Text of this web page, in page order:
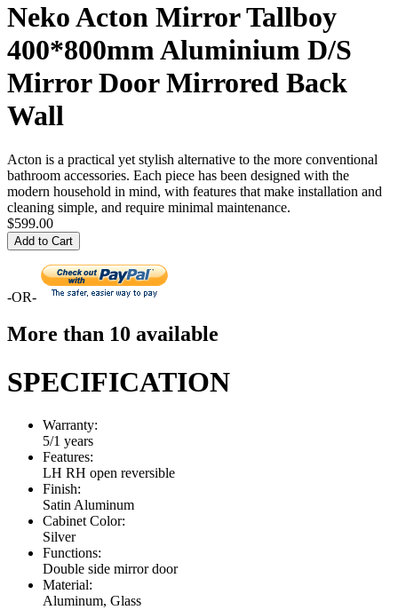
Neko Acton Mirror Tallboy
400*800mm Aluminium D/S
Mirror Door Mirrored Back
Wall
Acton is a practical yet stylish alternative to the more conventional
bathroom accessories. Each piece has been designed with the
modern household in mind, with features that make installation and
cleaning simple, and require minimal maintenance.
$599.00
Add to Cart
-OR-
More than 10 available
SPECIFICATION
Warranty:
5/1 years
Features:
LH RH open reversible
Finish:
Satin Aluminum
Cabinet Color:
Silver
Functions:
Double side mirror door
Material:
Aluminum, Glass